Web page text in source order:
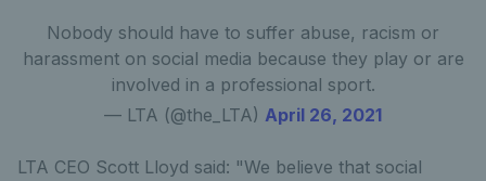
Nobody should have to suffer abuse, racism or
harassment on social media because they play or are
involved in a professional sport.
— LTA (@the_LTA) April 26, 2021
LTA CEO Scott Lloyd said: "We believe that social